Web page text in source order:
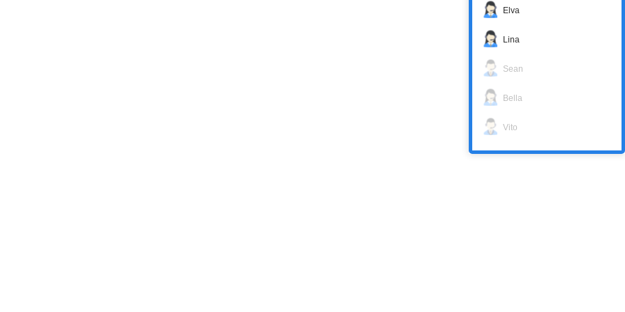
Elva
Lina
Sean
Bella
Vito